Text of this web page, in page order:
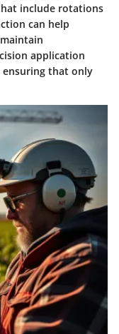
include rotations
can help
application
ensuring that only